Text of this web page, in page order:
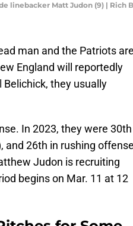
linebacker Matt Judon (9) | Rich
man and the Patriots are
England will reportedly
Belichick, they usually
In 2023, they were 30th
and 26th in rushing offense
Judon is recruiting
begins on Mar. 11 at 12